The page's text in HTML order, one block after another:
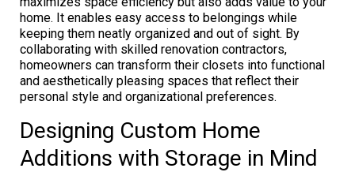
home. It enables easy access to belongings while
keeping them neatly organized and out of sight. By
collaborating with skilled renovation contractors,
homeowners can transform their closets into functional
and aesthetically pleasing spaces that reflect their
personal style and organizational preferences.
Designing Custom Home
Additions with Storage in Mind